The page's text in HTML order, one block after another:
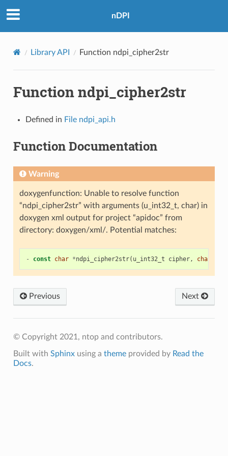
nDPI
Library API Function ndpi_cipher2str
Function ndpi_cipher2str
Defined in File ndpi_api.h
Function Documentation
Warning
doxygenfunction: Unable to resolve function
“ndpi_cipher2str” with arguments (u_int32_t, char) in
doxygen xml output for project “apidoc” from
directory: doxygen/xml/. Potential matches:
- const char *ndpi_cipher2str( u_int32_t cipher, char
Previous Next
© Copyright 2021, ntop and contributors.
Built with Sphinxusing a themeprovided by Read the
Docs.